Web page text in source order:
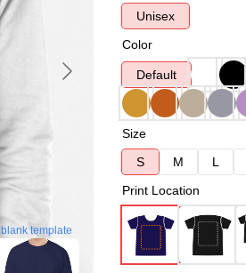
blank template
Unisex
Color
Default
Size
S
M L
Print Location